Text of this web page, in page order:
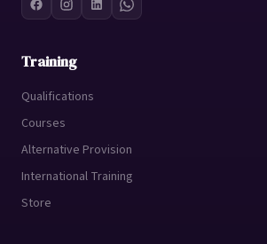
Training
Qualifications
Courses
Alternative Provision
International Training
Store